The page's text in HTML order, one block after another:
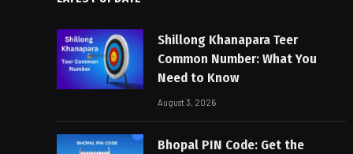
Shillong Khanapara Teer
Common Number: What You
Need to Know
August 3, 2026
Bhopal PIN Code: Get the